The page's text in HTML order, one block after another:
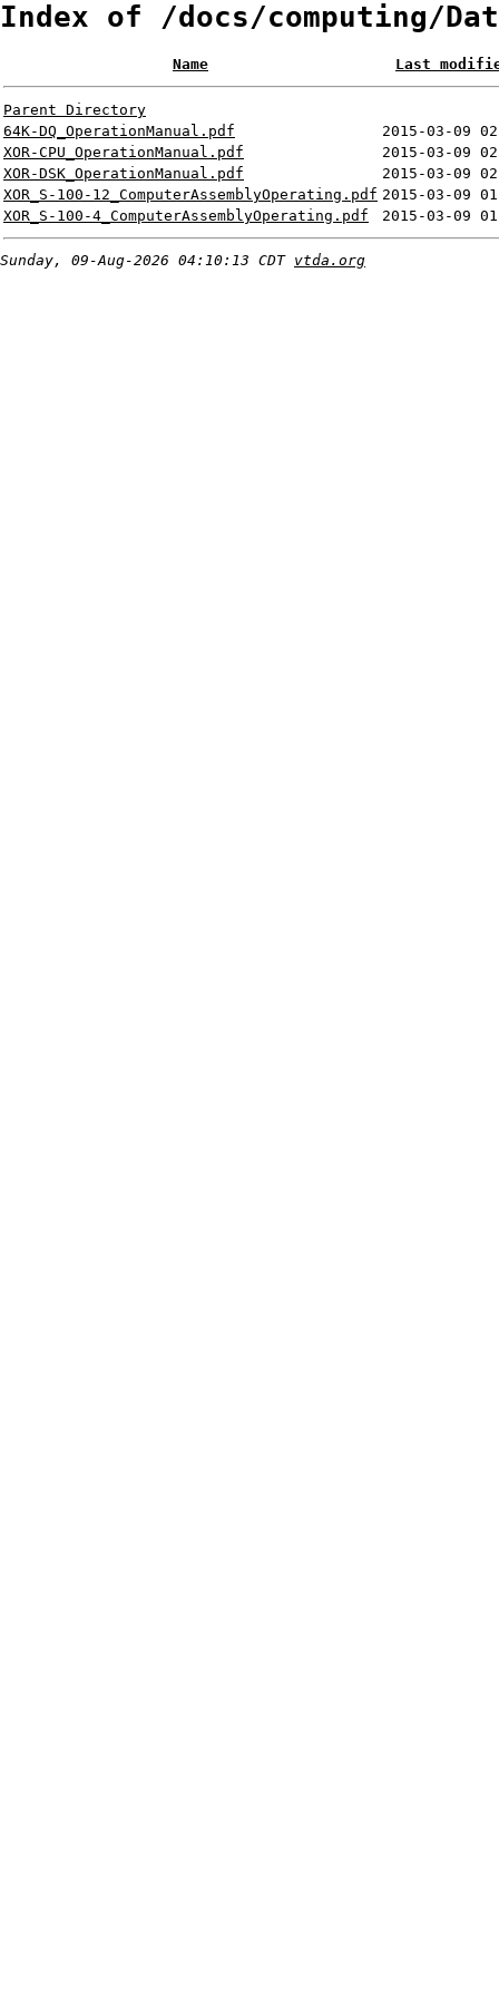
Index of /docs/computing/
Name Last
Parent Directory
64K-DQ_OperationManual.pdf
2015-03-09
XOR-CPU_OperationManual.pdf
2015-03-09
XOR-DSK_OperationManual.pdf
2015-03-09
XOR_S-100-12_ComputerAssemblyOperating.pdf 2015-03-09
XOR_S-100-4_ComputerAssemblyOperating.pdf
2015-03-09
Sunday, 09-Aug-2026 04:10:13 CDT vtda.org